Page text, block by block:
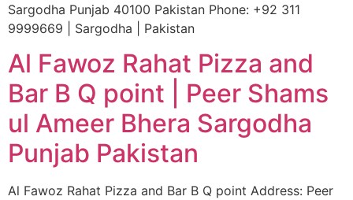
Sargodha Punjab 40100 Pakistan Phone: +92 311
9999669 | Sargodha | Pakistan
Al Fawoz Rahat Pizza and
Bar B Q point | Peer Shams
ul Ameer Bhera Sargodha
Punjab Pakistan
Al Fawoz Rahat Pizza and Bar B Q point Address: Peer